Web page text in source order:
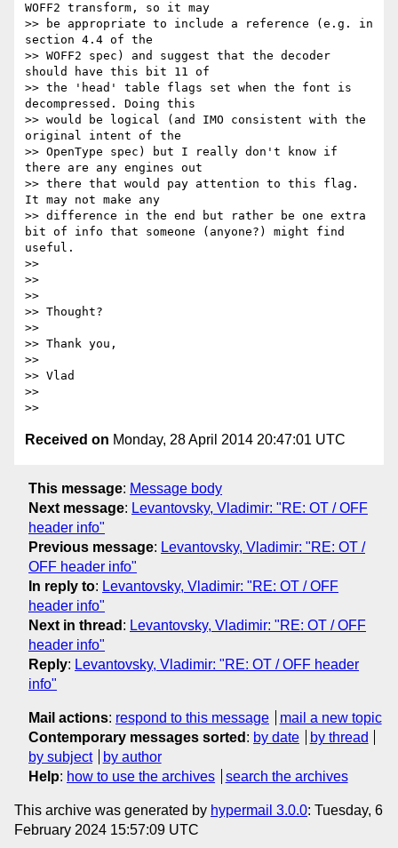
WOFF2 transform, so it may
>> be appropriate to include a reference (e.g. in
section 4.4 of the
>> WOFF2 spec) and suggest that the decoder
should have this bit 11 of
>> the 'head' table flags set when the font is
decompressed. Doing this
>> would be logical (and IMO consistent with the
original intent of the
>> OpenType spec) but I really don't know if
there are any engines out
>> there that would pay attention to this flag.
It may not make any
>> difference in the end but rather be one extra
bit of info that someone (anyone?) might find
useful.
>>
>>
>>
>> Thought?
>>
>> Thank you,
>>
>> Vlad
>>
Received on Monday, 28 April 2014 20:47:01 UTC
This message: Message body
Next message: Levantovsky, Vladimir: "RE: OT / OFF
header info"
Previous message: Levantovsky, Vladimir: "RE: OT /
OFF header info"
In reply to: Levantovsky, Vladimir: "RE: OT / OFF
header info"
Next in thread : Levantovsky, Vladimir: "RE: OT / OFF
header info"
Reply: Levantovsky, Vladimir: "RE: OT / OFF header
info"
Mail actions: respond to this message
mail a new topic
Contemporary messages sorted : by date
by thread
by subject
by author
Help: how to use the archives search the archives
This archive was generated by hypermail 3.0.0: Tuesday, 6
February 2024 15:57:09 UTC